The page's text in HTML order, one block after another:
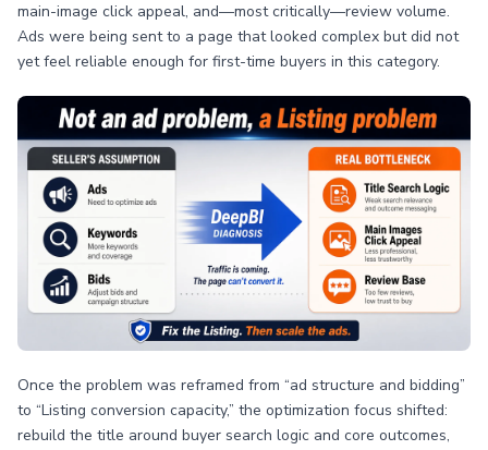
main-image click appeal, and—most critically—review volume.
Ads were being sent to a page that looked complex but did not
yet feel reliable enough for first-time buyers in this category.
Once the problem was reframed from “ad structure and bidding”
to “Listing conversion capacity,” the optimization focus shifted:
rebuild the title around buyer search logic and core outcomes,